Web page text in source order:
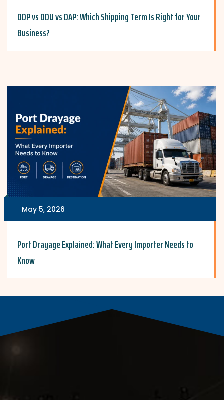
DDP vs DDU vs DAP: Which Shipping Term Is Right for Your
Business?
May 5, 2026
Port Drayage Explained: What Every Importer Needs to
Know